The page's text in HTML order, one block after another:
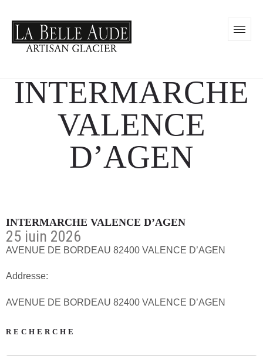
INTERMARCHE
VALENCE
D’AGEN
INTERMARCHE VALENCE D’AGEN
25 juin 2026
AVENUE DE BORDEAU 82400 VALENCE D’AGEN
Addresse:
AVENUE DE BORDEAU 82400 VALENCE D’AGEN
RECHERCHE